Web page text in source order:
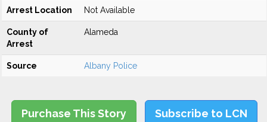
Arrest Location Not Available
County of
Arrest
Alameda
Source Albany Police
Purchase This Story Subscribe to LCN